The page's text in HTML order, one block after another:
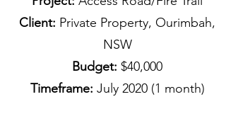
Client: Private Property, Ourimbah,
NSW
Budget: $40,000
Timeframe: July 2020 (1 month)